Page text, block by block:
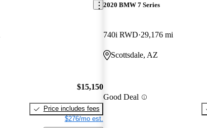
$15,150
Price includes fees
$276/mo est.
2020 BMW 7 Series
740i RWD 29,176 mi
Scottsdale, AZ
Good Deal